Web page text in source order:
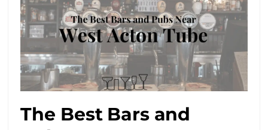
The Best Bars and